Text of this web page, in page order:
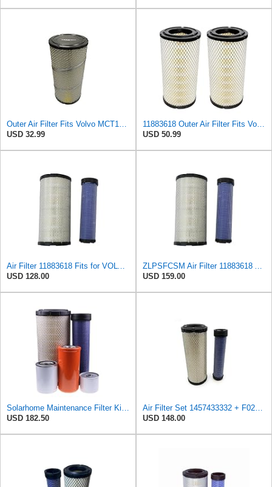
Outer Air Filter Fits Volvo MCT135C Replaces OEM Part Number 11883618
USD 32.99
11883618 Outer Air Filter Fits Volvo Replaces OEM Part Number 11883618
USD 50.99
Air Filter 11883618 Fits for VOLVO Engine
USD 128.00
ZLPSFCSM Air Filter 11883618 Applicable for VOLVO Engine
USD 159.00
Solarhome Maintenance Filter Kit 11713229 11036607 11841688 11883618 11883619 Compatible with Volvo
USD 182.50
Air Filter Set 1457433332 + F026400333 for BOSCH
USD 148.00